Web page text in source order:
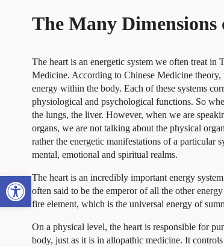
Open toolbar
The Many
The heart is an energetic system we often treat in
Medicine. According to Chinese Medicine theory,
energy within the body. Each of these systems
physiological and psychological functions. So
the lungs, the liver. However, when we are
organs, we are not talking about the physical
rather the energetic manifestations of a particular
mental, emotional and spiritual realms.
The heart is an incredibly important energy
often said to be the emperor of all the other
fire element, which is the universal energy of
On a physical level, the heart is responsible for
body, just as it is in allopathic medicine. It